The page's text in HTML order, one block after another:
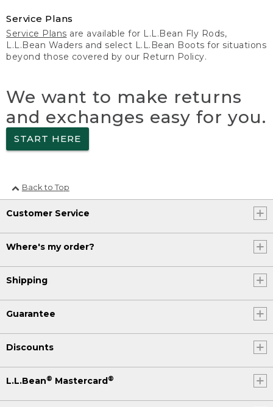
Service Plans
Service Plans are available for L.L.Bean Fly Rods,
L.L.Bean Waders and select L.L.Bean Boots for situations
beyond those covered by our Return Policy.
We want to make returns
and exchanges easy for you.
START HERE
Back to Top
Customer Service
Where's my order?
Shipping
Guarantee
Discounts
L.L.Bean® Mastercard ®